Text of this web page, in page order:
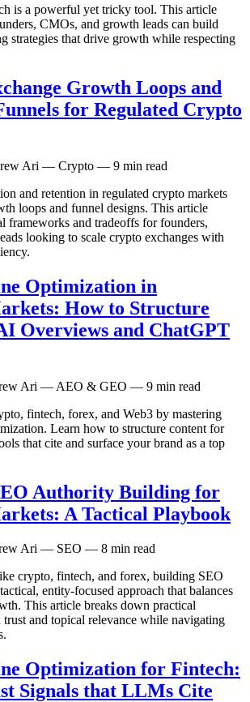
is a powerful yet tricky tool. This article
CMOs, and growth leads can build
strategies that drive growth while respecting
Growth Loops and
for Regulated Crypto
Ari — Crypto — 9 min read
and retention in regulated crypto markets
loops and funnel designs. This article
frameworks and tradeoffs for founders,
looking to scale crypto exchanges with
Optimization in
How to Structure
Overviews and ChatGPT
Ari — AEO & GEO — 9 min read
fintech, forex, and Web3 by mastering
Learn how to structure content for
that cite and surface your brand as a top
Authority Building for
A Tactical Playbook
Ari — SEO — 8 min read
crypto, fintech, and forex, building SEO
entity-focused approach that balances
This article breaks down practical
trust and topical relevance while navigating
Optimization for Fintech:
Signals that LLMs Cite